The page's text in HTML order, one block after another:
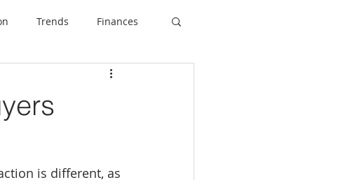
Trends Finances
Education
is different, as